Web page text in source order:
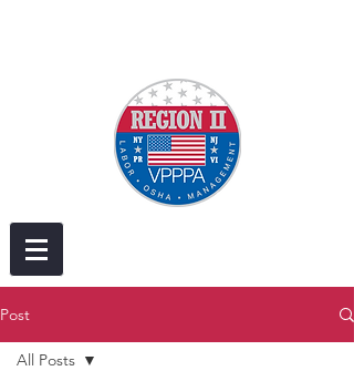
Post
All Posts